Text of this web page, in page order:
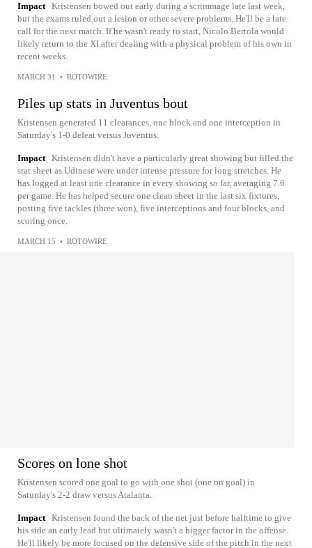
Impact Kristensen bowed out early during a scrimmage late last week,
but the exams ruled out a lesion or other severe problems. He'll be a late
call for the next match. If he wasn't ready to start, Nicolo Bertola would
likely return to the XI after dealing with a physical problem of his own in
recent weeks.
MARCH 31 • ROTOWIRE
Piles up stats in Juventus bout
Kristensen generated 11 clearances, one block and one interception in
Saturday's 1-0 defeat versus Juventus.
Impact Kristensen didn't have a particularly great showing but filled the
stat sheet as Udinese were under intense pressure for long stretches. He
has logged at least one clearance in every showing so far, averaging 7.6
per game. He has helped secure one clean sheet in the last six fixtures,
posting five tackles (three won), five interceptions and four blocks, and
scoring once.
MARCH 15 • ROTOWIRE
Scores on lone shot
Kristensen scored one goal to go with one shot (one on goal) in
Saturday's 2-2 draw versus Atalanta.
Impact Kristensen found the back of the net just before halftime to give
his side an early lead but ultimately wasn't a bigger factor in the offense.
He'll likely be more focused on the defensive side of the pitch in the next